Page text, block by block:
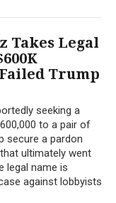
Takes Legal
Trump
seeking a
to a pair of
secure a pardon
ultimately went
legal name is
against lobbyists